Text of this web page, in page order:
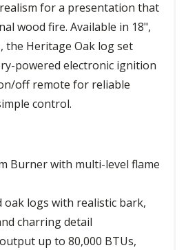
for a presentation that
wood fire. Available in 18",
the Heritage Oak log set
powered electronic ignition
off remote for reliable
control.
Burner with multi-level flame
oak logs with realistic bark,
charring detail
up to 80,000 BTUs,